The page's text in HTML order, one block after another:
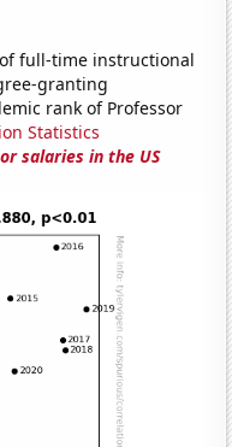
full-time instructional
granting
rank of Professor
Statistics
salaries in the US